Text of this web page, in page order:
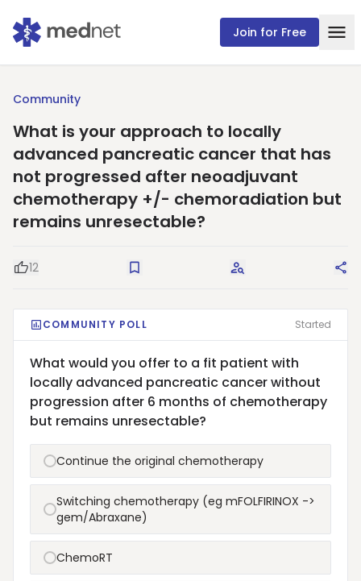
Join for Free
Community
What is your approach to locally
advanced pancreatic cancer that has
not progressed after neoadjuvant
chemotherapy +/- chemoradiation but
remains unresectable?
Good Question
12 Save Request Answers
COMMUNITY POLL Started
What would you offer to a fit patient with
locally advanced pancreatic cancer without
progression after 6 months of chemotherapy
but remains unresectable?
Continue the original chemotherapy
Switching chemotherapy (eg mFOLFIRINOX ->
gem/Abraxane)
ChemoRT